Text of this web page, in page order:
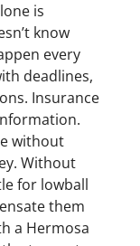
is
know
every
deadlines,
Insurance
without
Without
for lowball
them
a Hermosa